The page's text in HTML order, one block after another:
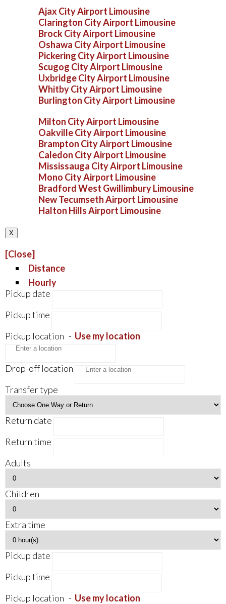
Ajax City Airport Limousine
Clarington City Airport Limousine
Brock City Airport Limousine
Oshawa City Airport Limousine
Pickering City Airport Limousine
Scugog City Airport Limousine
Uxbridge City Airport Limousine
Whitby City Airport Limousine
Burlington City Airport Limousine
Milton City Airport Limousine
Oakville City Airport Limousine
Brampton City Airport Limousine
Caledon City Airport Limousine
Mississauga City Airport Limousine
Mono City Airport Limousine
Bradford West Gwillimbury Limousine
New Tecumseth Airport Limousine
Halton Hills Airport Limousine
X
[Close]
Distance
Hourly
Pickup date
Pickup time
Pickup location - Use my location
Drop-off location
Transfer type
Return date
Return time
Adults
Children
Extra time
Pickup date
Pickup time
Pickup location - Use my location